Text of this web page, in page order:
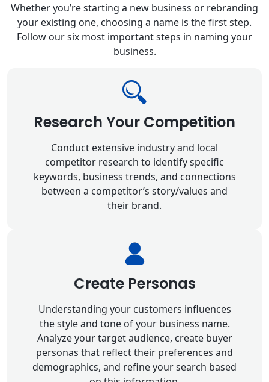
Whether you’re starting a new business or rebranding
your existing one, choosing a name is the first step.
Follow our six most important steps in naming your
business.
Research Your Competition
Conduct extensive industry and local
competitor research to identify specific
keywords, business trends, and connections
between a competitor’s story/values and
their brand.
Create Personas
Understanding your customers influences
the style and tone of your business name.
Analyze your target audience, create buyer
personas that reflect their preferences and
demographics, and refine your search based